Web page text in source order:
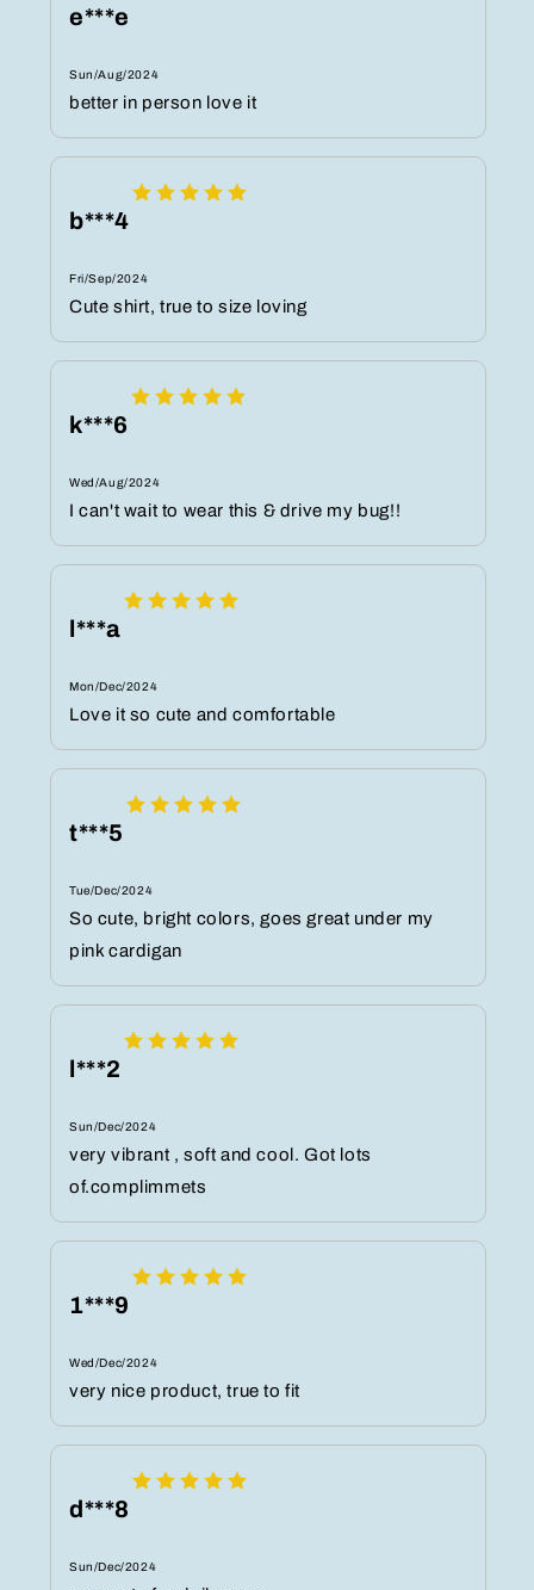
e***e
Sun/Aug/2024
better in person love it
b***4
Fri/Sep/2024
Cute shirt, true to size loving
k***6
Wed/Aug/2024
I can't wait to wear this & drive my bug!!
l***a
Mon/Dec/2024
Love it so cute and comfortable
t***5
Tue/Dec/2024
So cute, bright colors, goes great under my
pink cardigan
l***2
Sun/Dec/2024
very vibrant , soft and cool. Got lots
of.complimmets
1***9
Wed/Dec/2024
very nice product, true to fit
d***8
Sun/Dec/2024